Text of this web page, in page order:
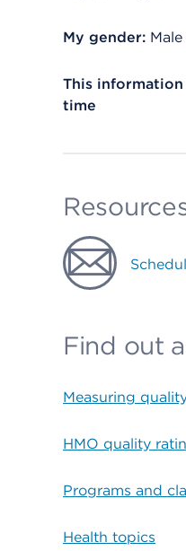
My gender: Male
This
time
Find out
Measuring
HMO quality
Programs and
Health topics